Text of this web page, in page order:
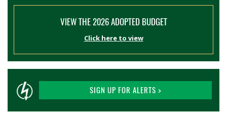
VIEW THE 2026 ADOPTED BUDGET
Click here to view
SIGN UP FOR ALERTS >